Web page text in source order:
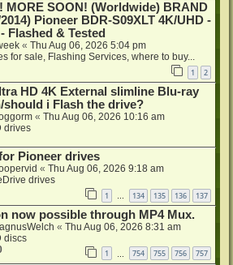
MORE SOON! (Worldwide) BRAND
Pioneer BDR-S09XLT 4K/UHD -
Flashed & Tested
« Thu Aug 06, 2026 5:04 pm
for sale, Flashing Services, where to buy...
1 2
HD 4K External slimline Blu-ray
should i Flash the drive?
« Thu Aug 06, 2026 10:16 am
drives
Pioneer drives
« Thu Aug 06, 2026 9:18 am
drives
1 134 135 136 137
now possible through MP4 Mux.
« Thu Aug 06, 2026 8:31 am
discs
1 754 755 756 757